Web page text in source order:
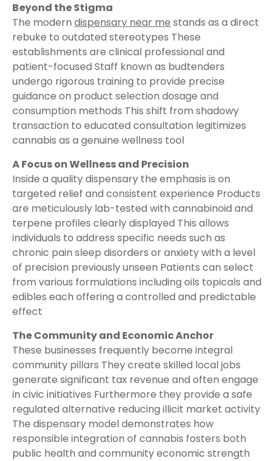
Beyond the Stigma
The modern dispensary near me stands as a direct
rebuke to outdated stereotypes These
establishments are clinical professional and
patient-focused Staff known as budtenders
undergo rigorous training to provide precise
guidance on product selection dosage and
consumption methods This shift from shadowy
transaction to educated consultation legitimizes
cannabis as a genuine wellness tool
A Focus on Wellness and Precision
Inside a quality dispensary the emphasis is on
targeted relief and consistent experience Products
are meticulously lab-tested with cannabinoid and
terpene profiles clearly displayed This allows
individuals to address specific needs such as
chronic pain sleep disorders or anxiety with a level
of precision previously unseen Patients can select
from various formulations including oils topicals and
edibles each offering a controlled and predictable
effect
The Community and Economic Anchor
These businesses frequently become integral
community pillars They create skilled local jobs
generate significant tax revenue and often engage
in civic initiatives Furthermore they provide a safe
regulated alternative reducing illicit market activity
The dispensary model demonstrates how
responsible integration of cannabis fosters both
public health and community economic strength